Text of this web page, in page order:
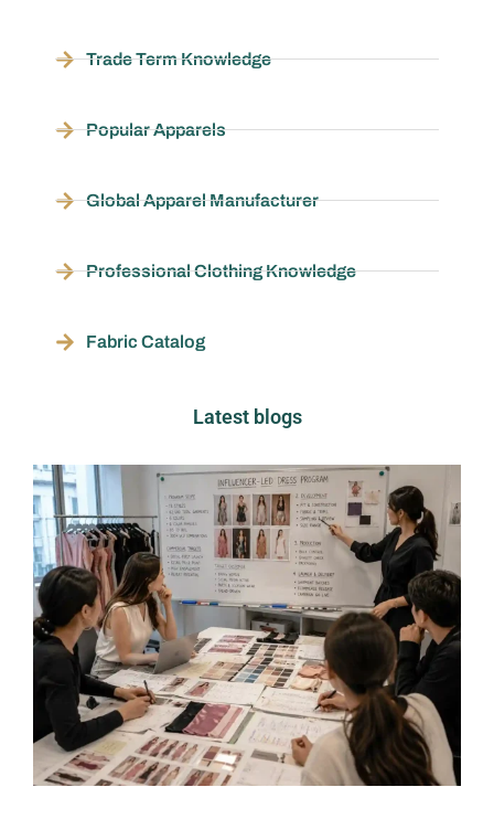
Trade Term Knowledge
Popular Apparels
Global Apparel Manufacturer
Professional Clothing Knowledge
Fabric Catalog
Latest blogs